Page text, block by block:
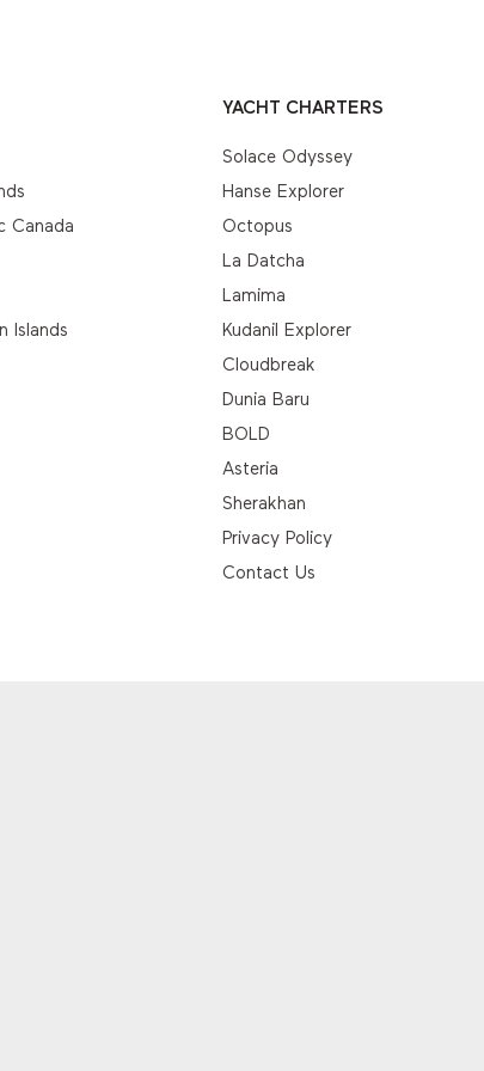
Canada
Islands
YACHT CHARTERS
Solace Odyssey
Hanse Explorer
Octopus
La Datcha
Lamima
Kudanil Explorer
Cloudbreak
Dunia Baru
BOLD
Asteria
Sherakhan
Privacy Policy
Contact Us